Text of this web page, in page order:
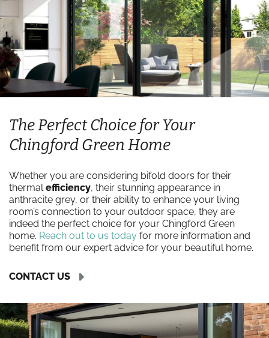
The Perfect Choice for Your
Chingford Green Home
Whether you are considering bifold doors for their
thermalefficiency, their stunning appearance in
anthracite grey, or their ability to enhance your living
room’s connection to your outdoor space, they are
indeed the perfect choice for your Chingford Green
home. Reach out to us today for more information and
benefit from our expert advice for your beautiful home.
CONTACT US